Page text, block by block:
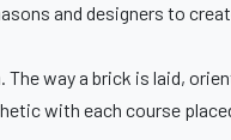
and designers to
way a brick is laid,
with each course